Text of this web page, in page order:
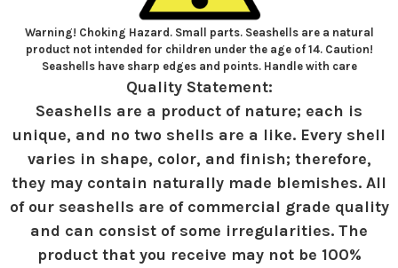
Warning! Choking Hazard. Small parts. Seashells are a natural
product not intended for children under the age of 14. Caution!
Seashells have sharp edges and points. Handle with care
Quality Statement:
Seashells are a product of nature; each is
unique, and no two shells are a like. Every shell
varies in shape, color, and finish; therefore,
they may contain naturally made blemishes. All
of our seashells are of commercial grade quality
and can consist of some irregularities. The
product that you receive may not be 100%